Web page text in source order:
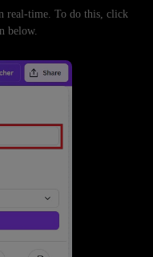
real-time. To do this, click
below.